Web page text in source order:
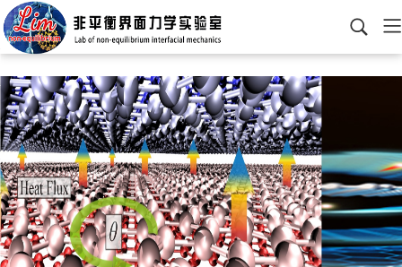
网站首页> 科研成果>论文> 2020以前 查看分类